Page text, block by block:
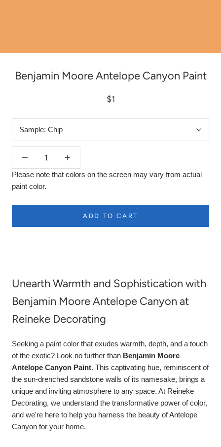
Benjamin Moore Antelope Canyon Paint
$1
Sample: Chip
Please note that colors on the screen may vary from actual
paint color.
ADD TO CART
Unearth Warmth and Sophistication with
Benjamin Moore Antelope Canyon at
Reineke Decorating
Seeking a paint color that exudes warmth, depth, and a touch
of the exotic? Look no further than Benjamin Moore
Antelope Canyon Paint. This captivating hue, reminiscent of
the sun-drenched sandstone walls of its namesake, brings a
unique and inviting atmosphere to any space. At Reineke
Decorating, we understand the transformative power of color,
and we're here to help you harness the beauty of Antelope
Canyon for your home.